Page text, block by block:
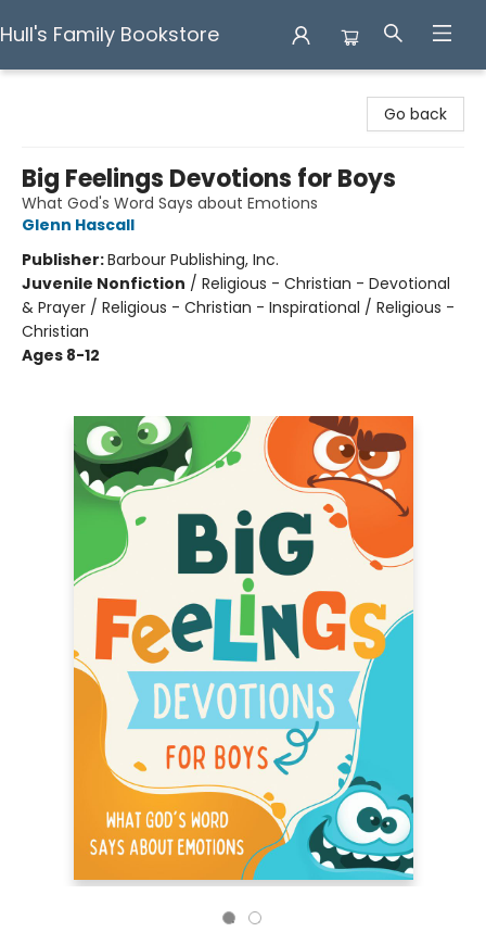
Hull's Family Bookstore
Go back
Big Feelings Devotions for Boys
What God's Word Says about Emotions
Glenn Hascall
Publisher:Barbour Publishing, Inc.
Juvenile Nonfiction / Religious - Christian - Devotional
& Prayer / Religious - Christian - Inspirational / Religious -
Christian
Ages 8-12